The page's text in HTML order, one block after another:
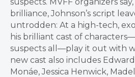
brilliance, Johnson’s script
untrodden: At a high-tech,
his brilliant cast of
suspects all—play it out with
new cast also includes
Monáe, Jessica Henwick,